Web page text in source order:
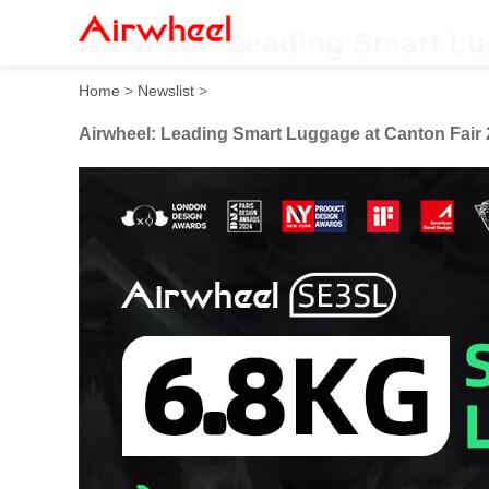
Airwheel: Leading Smart
Home > Newslist >
Airwheel: Leading Smart Luggage at Canton Fair